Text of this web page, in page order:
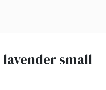
small